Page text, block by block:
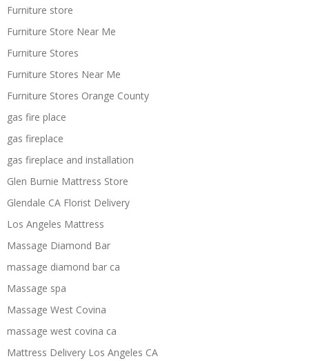
Furniture store
Furniture Store Near Me
Furniture Stores
Furniture Stores Near Me
Furniture Stores Orange County
gas fire place
gas fireplace
gas fireplace and installation
Glen Burnie Mattress Store
Glendale CA Florist Delivery
Los Angeles Mattress
Massage Diamond Bar
massage diamond bar ca
Massage spa
Massage West Covina
massage west covina ca
Mattress Delivery Los Angeles CA